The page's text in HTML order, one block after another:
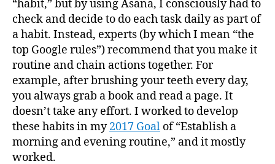
“habit,” but by using Asana, I consciously had to
check and decide to do each task daily as part of
a habit. Instead, experts (by which I mean “the
top Google rules”) recommend that you make it
routine and chain actions together. For
example, after brushing your teeth every day,
you always grab a book and read a page. It
doesn’t take any effort. I worked to develop
these habits in my2017 Goal of “Establish a
morning and evening routine,” and it mostly
worked.